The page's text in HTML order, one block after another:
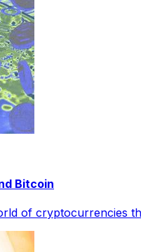
Bitcoin
of cryptocurrencies